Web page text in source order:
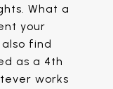
What a
your
find
as a 4th
works